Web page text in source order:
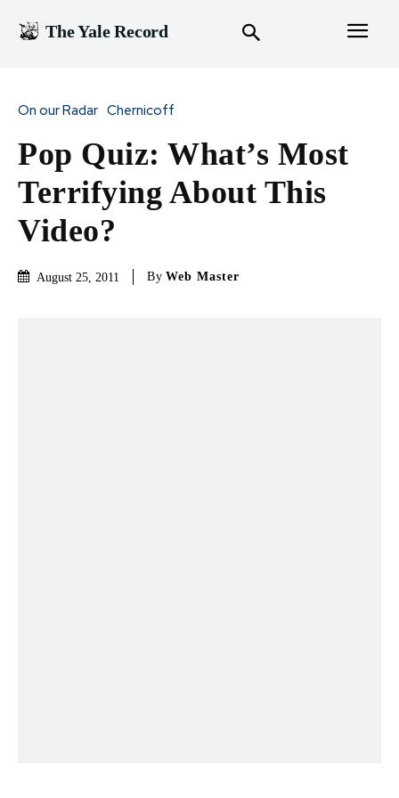
The Yale Record
On our Radar Chernicoff
Pop Quiz: What’s Most
Terrifying About This
Video?
August 25, 2011 By Web Master